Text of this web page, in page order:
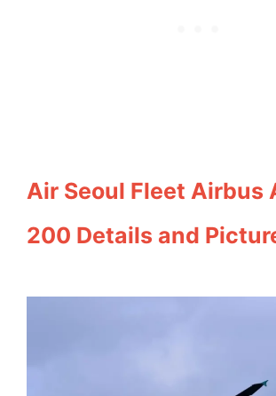
Air Seoul Fleet Airbus
200 Details and